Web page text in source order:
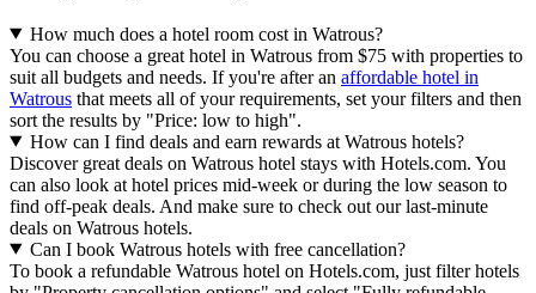
How much does a hotel room cost in Watrous?
You can choose a great hotel in Watrous from $75 with properties to
suit all budgets and needs. If you're after an affordable hotel in
Watrous that meets all of your requirements, set your filters and then
sort the results by "Price: low to high".
How can I find deals and earn rewards at Watrous hotels?
Discover great deals on Watrous hotel stays with Hotels.com. You
can also look at hotel prices mid-week or during the low season to
find off-peak deals. And make sure to check out our last-minute
deals on Watrous hotels.
Can I book Watrous hotels with free cancellation?
To book a refundable Watrous hotel on Hotels.com, just filter hotels